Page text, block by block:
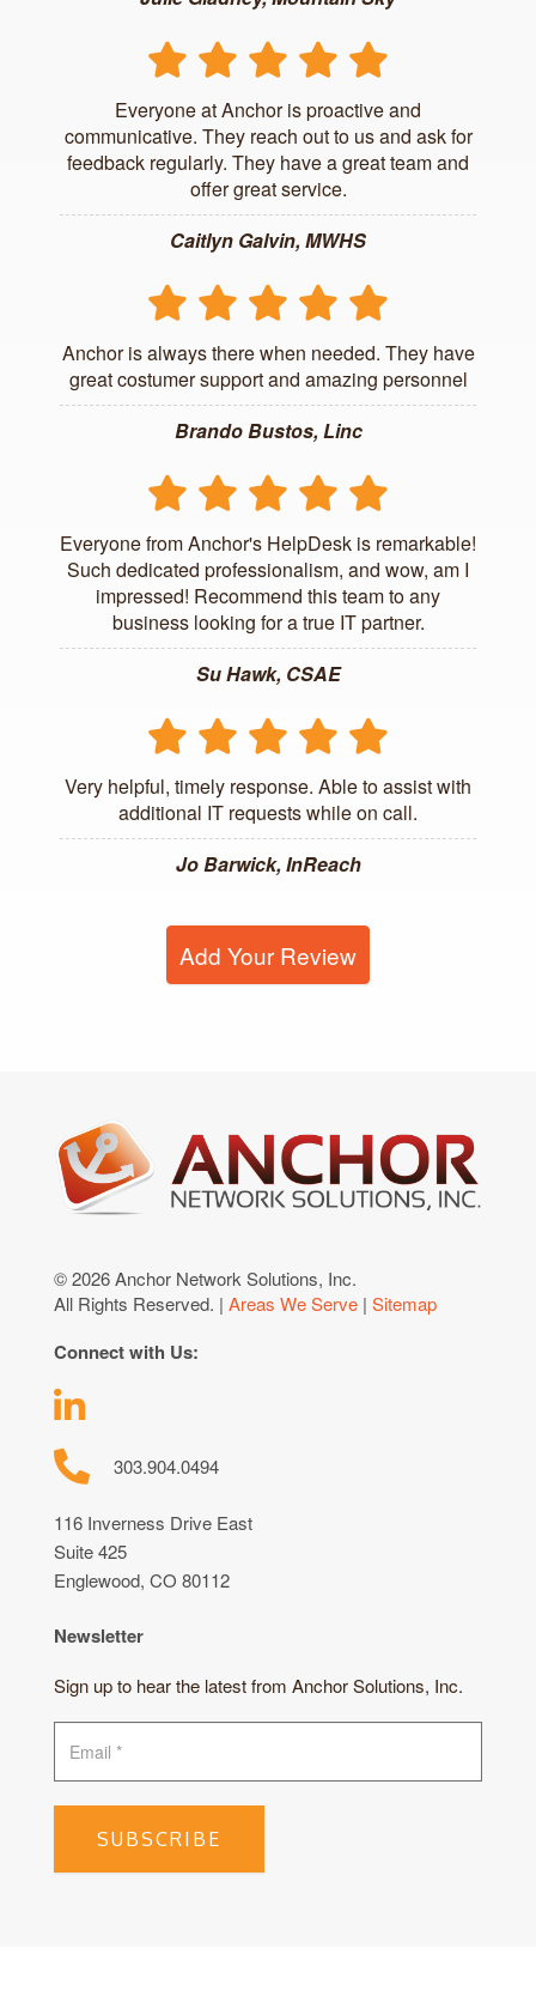
Everyone at Anchor is proactive and
communicative. They reach out to us and ask for
feedback regularly. They have a great team and
offer great service.
Caitlyn Galvin, MWHS
Anchor is always there when needed. They have
great costumer support and amazing personnel
Brando Bustos, Linc
Everyone from Anchor's HelpDesk is remarkable!
Such dedicated professionalism, and wow, am I
impressed! Recommend this team to any
business looking for a true IT partner.
Su Hawk, CSAE
Very helpful, timely response. Able to assist with
additional IT requests while on call.
Jo Barwick, InReach
Add Your Review
© 2026 Anchor Network Solutions, Inc.
All Rights Reserved. | Areas We Serve | Sitemap
Connect with Us:
303.904.0494
116 Inverness Drive East
Suite 425
Englewood, CO 80112
Newsletter
Sign up to hear the latest from Anchor Solutions, Inc.
SUBSCRIBE